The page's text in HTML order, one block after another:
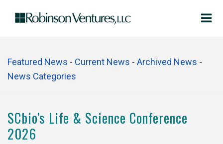
Featured News - Current News - Archived News -
News Categories
SCbio's Life & Science Conference
2026